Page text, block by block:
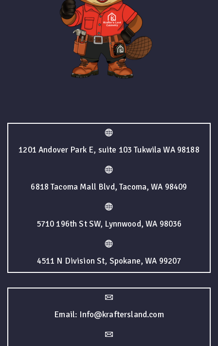
1201 Andover Park E, suite 103 Tukwila WA 98188
6818 Tacoma Mall Blvd, Tacoma, WA 98409
5710 196th St SW, Lynnwood, WA 98036
4511 N Division St, Spokane, WA 99207
Email: Info@kraftersland.com